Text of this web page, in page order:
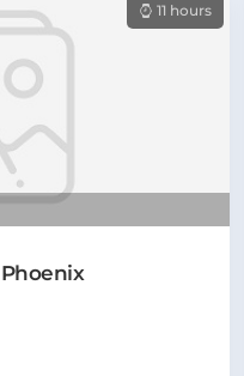
11 hours